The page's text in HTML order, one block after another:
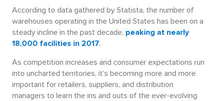
According to data gathered by Statista, the number of
warehouses operating in the United States has been on a
steady incline in the past decade, peaking at nearly
18,000 facilities in 2017.
As competition increases and consumer expectations run
into uncharted territories, it’s becoming more and more
important for retailers, suppliers, and distribution
managers to learn the ins and outs of the ever-evolving